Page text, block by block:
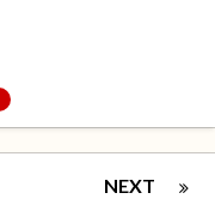
NEXT